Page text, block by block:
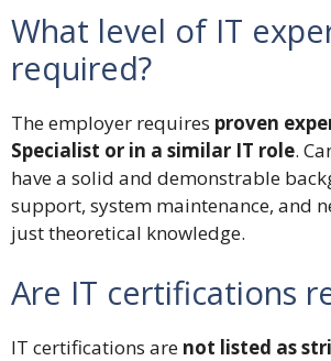
What level of IT
required?
The employer requires proven
Specialist or in a similar IT role.
have a solid and demonstrable
support, system maintenance, and
just theoretical knowledge.
Are IT certifications
IT certifications are not listed as